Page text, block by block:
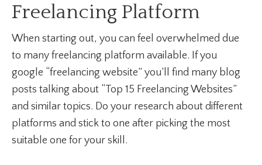
Freelancing Platform
When starting out, you can feel overwhelmed due
to many freelancing platform available. If you
google “freelancing website” you’ll find many blog
posts talking about “Top 15 Freelancing Websites”
and similar topics. Do your research about different
platforms and stick to one after picking the most
suitable one for your skill.